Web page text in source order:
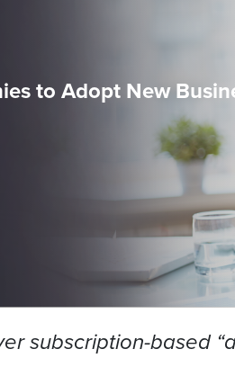
to Adopt New
subscription-based